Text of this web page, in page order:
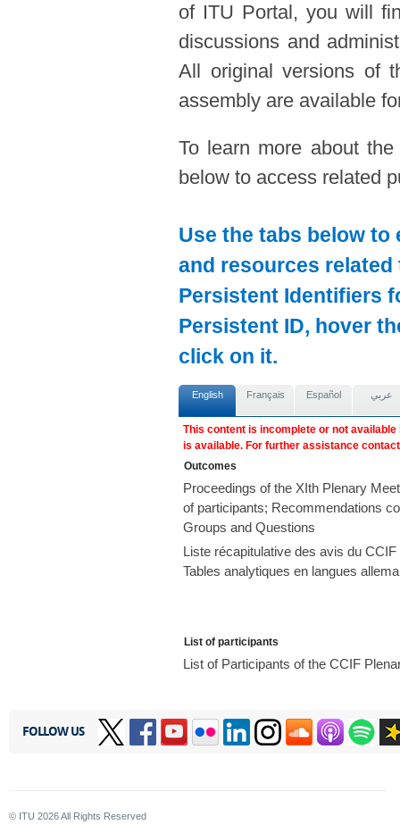
of ITU Portal, you will
discussions and
All original versions of
assembly are available
To learn more about
below to access related
Use the tabs below
and resources
Persistent Identifiers
Persistent ID, hover
click on it.
English Français Español عربي
This content is incomplete or not
is available. For further assistance
Outcomes
Proceedings of the XIth Plenary
of participants; Recommendations
Groups and Questions
Liste récapitulative des avis du
Tables analytiques en langues
List of participants
List of Participants of the CCIF
FOLLOW US
© ITU 2026All Rights Reserved